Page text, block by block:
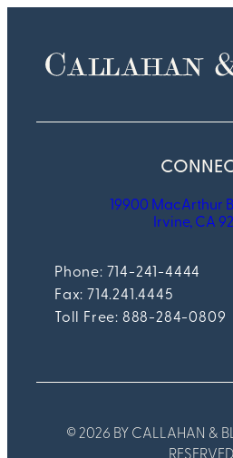
19900 MacArthur
Irvine, CA
Phone: 714-241-4444
Fax: 714.241.4445
Toll Free: 888-284-0809
© 2026 BY CALLAHAN &